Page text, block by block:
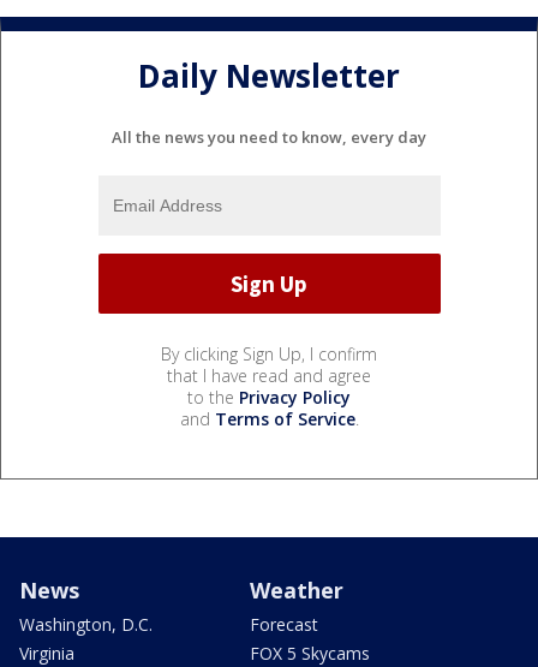
Daily Newsletter
All the news you need to know, every day
By clicking Sign Up, I confirm
that I have read and agree
to the Privacy Policy
and Terms of Service.
News
Washington, D.C.
Virginia
Weather
Forecast
FOX 5 Skycams